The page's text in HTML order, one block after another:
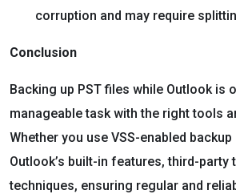
corruption and may require
Conclusion
Backing up PST files while Outlook is
manageable task with the right tools
Whether you use VSS-enabled
Outlook’s built-in features, third-party
techniques, ensuring regular and